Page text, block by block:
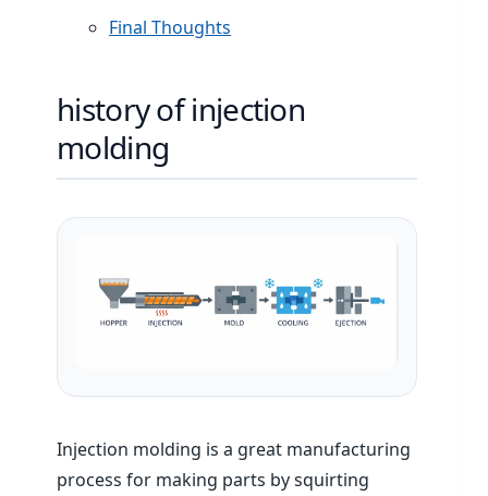
Final Thoughts
history of injection
molding
Injection molding is a great manufacturing
process for making parts by squirting